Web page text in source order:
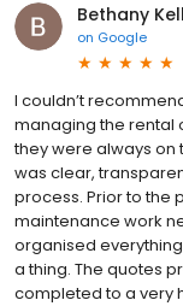
Bethany
on Google
I couldn’t
managing the rental
they were always on
was clear,
process. Prior to the
maintenance work
organised
a thing. The quotes
completed to a very